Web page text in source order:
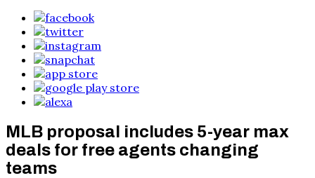
MLB proposal includes 5-year max
deals for free agents changing
teams